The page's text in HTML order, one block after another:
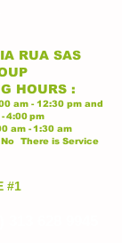
RUA SAS
HOURS :
am - 12:30 pm and
4:00 pm
am - 1:30 am
No There is Service
#1